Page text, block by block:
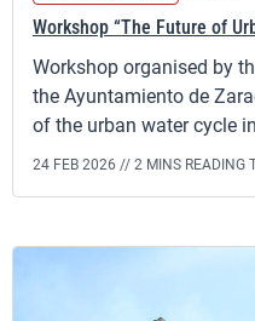
Workshop “The Future of
Workshop organised by
the Ayuntamiento de
of the urban water cycle
24 FEB 2026 // 2 MINS READING